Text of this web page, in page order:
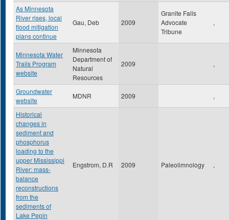
As Minnesota
River rises, local
flood mitigation
plans continue
Gau, Deb 2009
Granite Falls
Advocate
Tribune
,
Minnesota Water
Trails Program
website
Minnesota
Department of
Natural
Resources
2009 ,
Groundwater
website
MDNR 2009 ,
Historical
changes in
sediment and
phosphorus
loading to the
upper Mississippi
River: mass-
balance
reconstructions
from the
sediments of
Lake Pepin
Engstrom, D.R 2009 Paleolimnology ,